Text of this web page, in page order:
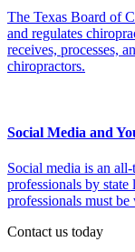
The Texas Board of
and regulates
receives, processes,
chiropractors.
Social Media and
Social media is an
professionals by state
professionals must
Contact us today